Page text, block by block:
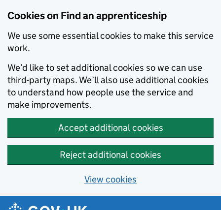
Cookies on Find an apprenticeship
We use some essential cookies to make this service
work.
We’d like to set additional cookies so we can use
third-party maps. We’ll also use additional cookies
to understand how people use the service and
make improvements.
Accept additional cookies
Reject additional cookies
View cookies